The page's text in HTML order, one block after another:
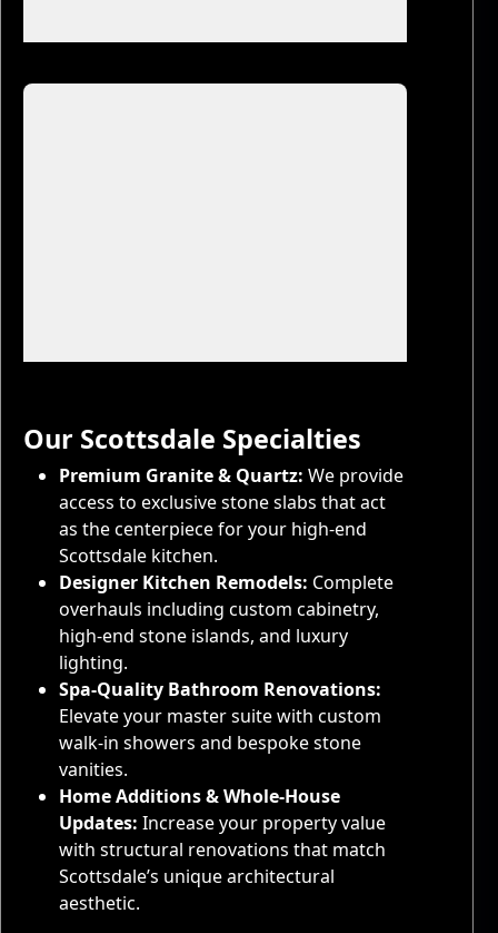
Our Scottsdale Specialties
Premium Granite & Quartz: We provide
access to exclusive stone slabs that act
as the centerpiece for your high-end
Scottsdale kitchen.
Designer Kitchen Remodels: Complete
overhauls including custom cabinetry,
high-end stone islands, and luxury
lighting.
Spa-Quality Bathroom Renovations:
Elevate your master suite with custom
walk-in showers and bespoke stone
vanities.
Home Additions & Whole-House
Updates: Increase your property value
with structural renovations that match
Scottsdale’s unique architectural
aesthetic.